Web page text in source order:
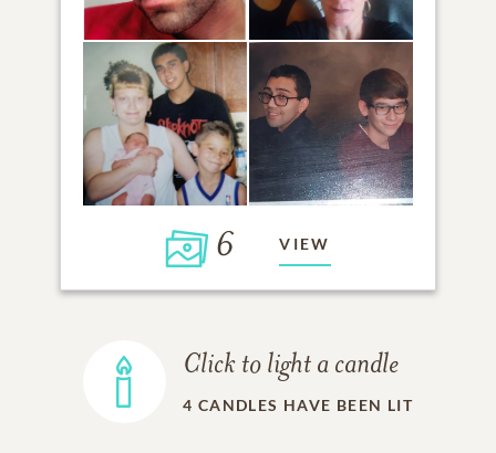
6 VIEW
Click to light a candle
4 CANDLES HAVE BEEN LIT